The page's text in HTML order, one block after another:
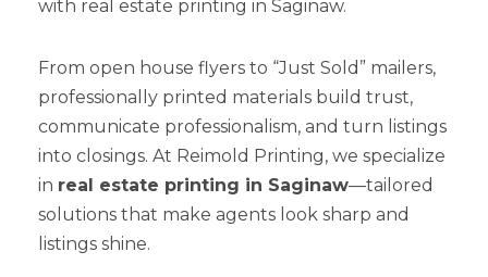
with real estate printing in Saginaw.
From open house flyers to “Just Sold” mailers,
professionally printed materials build trust,
communicate professionalism, and turn listings
into closings. At Reimold Printing, we specialize
in real estate printing in Saginaw—tailored
solutions that make agents look sharp and
listings shine.